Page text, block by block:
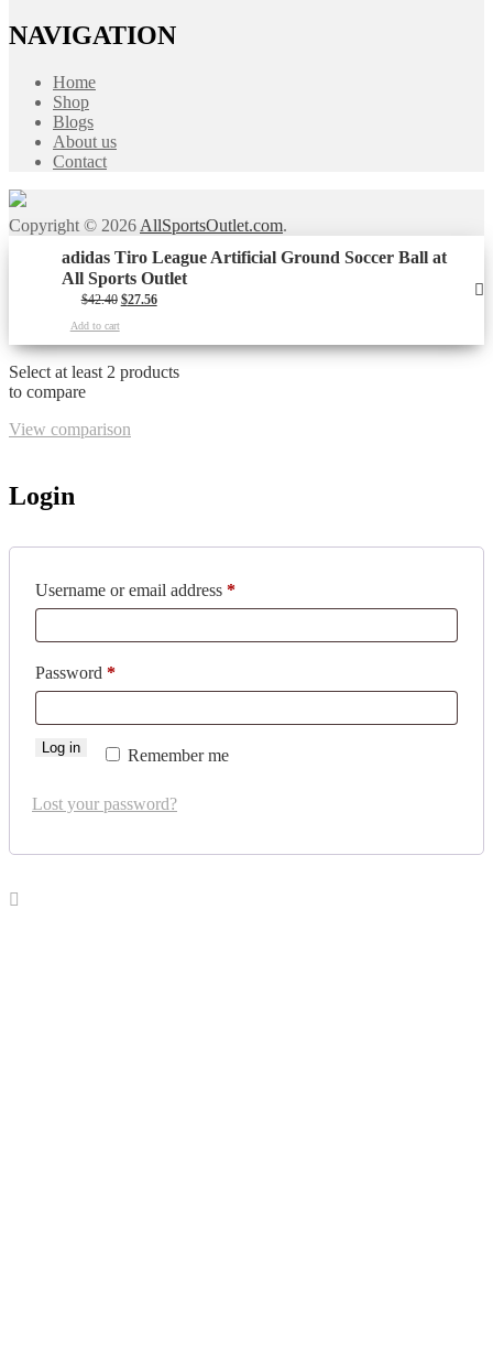
NAVIGATION
Home
Shop
Blogs
About us
Contact
Copyright © 2026 AllSportsOutlet.com.
adidas Tiro League Artificial Ground Soccer Ball at
All Sports Outlet
$42.40 Original
was:
$42.40.
$27.56Current
$27.56.
Add to cart
Select at least 2 products
to compare
View comparison
Login
Username or email address *Required
Password *Required
Remember me
Log in
Lost your password?